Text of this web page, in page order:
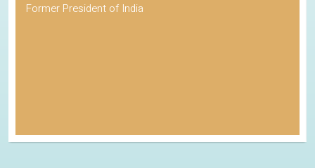
Former President of India